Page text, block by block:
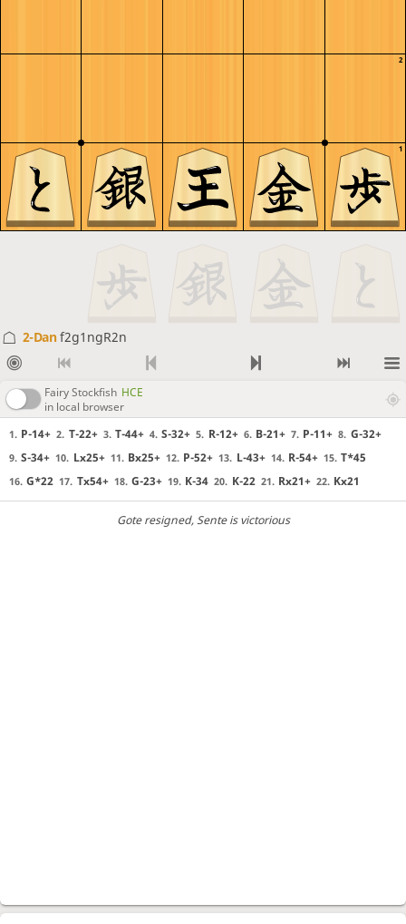
2
1
2-Danf2g1ngR2n
Fairy Stockfish HCE
in local browser
1. P-14+ 2. T-22+ 3. T-44+ 4. S-32+ 5. R-12+ 6. B-21+ 7. P-11+ 8. G-32+
9. S-34+ 10. Lx25+ 11. Bx25+ 12. P-52+ 13. L-43+ 14. R-54+ 15. T*45
16. G*22 17. Tx54+ 18. G-23+ 19. K-34 20. K-22 21. Rx21+ 22. Kx21
Gote resigned, Sente is victorious